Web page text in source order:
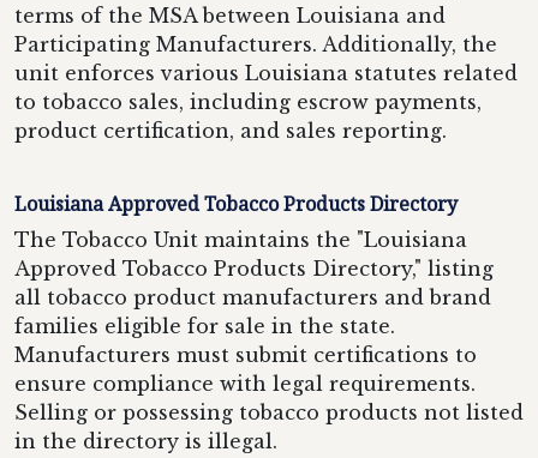
terms of the MSA between Louisiana and
Participating Manufacturers. Additionally, the
unit enforces various Louisiana statutes related
to tobacco sales, including escrow payments,
product certification, and sales reporting.
Louisiana Approved Tobacco Products Directory
The Tobacco Unit maintains the "Louisiana
Approved Tobacco Products Directory," listing
all tobacco product manufacturers and brand
families eligible for sale in the state.
Manufacturers must submit certifications to
ensure compliance with legal requirements.
Selling or possessing tobacco products not listed
in the directory is illegal.